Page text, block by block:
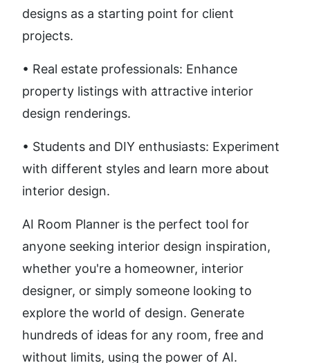
designs as a starting point for client
projects.
• Real estate professionals: Enhance
property listings with attractive interior
design renderings.
• Students and DIY enthusiasts: Experiment
with different styles and learn more about
interior design.
AI Room Planner is the perfect tool for
anyone seeking interior design inspiration,
whether you're a homeowner, interior
designer, or simply someone looking to
explore the world of design. Generate
hundreds of ideas for any room, free and
without limits, using the power of AI.